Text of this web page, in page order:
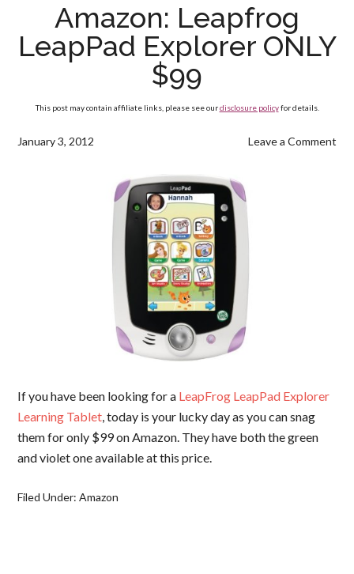
Amazon: Leapfrog
LeapPad Explorer ONLY
$99
This post may contain affiliate links, please see ourdisclosure policyfor details.
January 3, 2012 Leave a Comment
If you have been looking for a LeapFrog LeapPad Explorer
Learning Tablet , today is your lucky day as you can snag
them for only $99 on Amazon. They have both the green
and violet one available at this price.
Filed Under:Amazon